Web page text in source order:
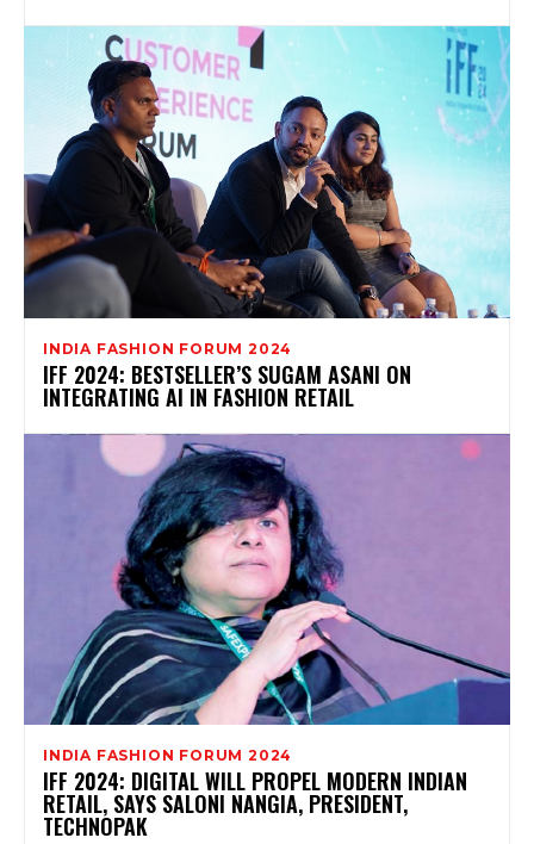
INDIA FASHION FORUM 2024
IFF 2024: BESTSELLER’S SUGAM ASANI ON
INTEGRATING AI IN FASHION RETAIL
INDIA FASHION FORUM 2024
IFF 2024: DIGITAL WILL PROPEL MODERN INDIAN
RETAIL, SAYS SALONI NANGIA, PRESIDENT,
TECHNOPAK